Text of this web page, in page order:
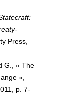
Press,
G., « The
»,
p. 7-